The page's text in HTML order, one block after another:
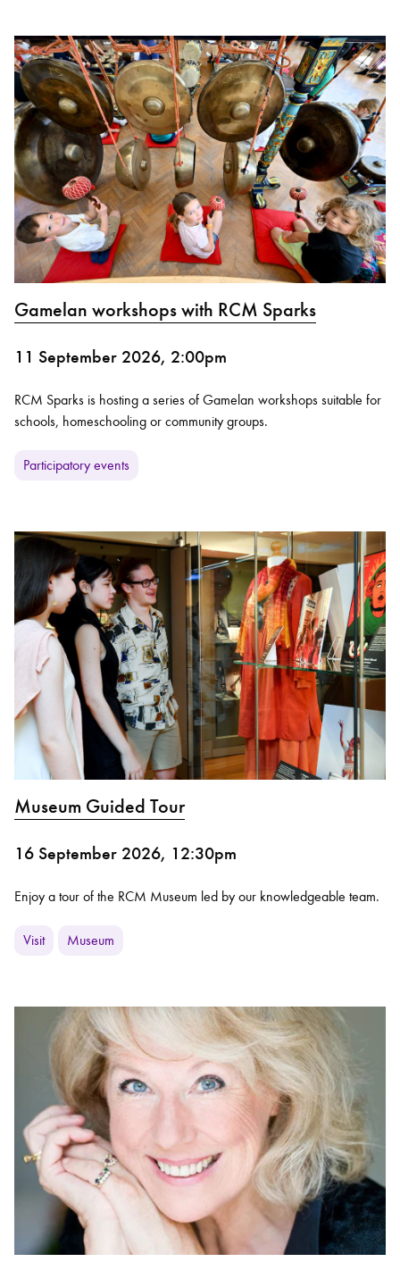
Gamelan workshops with RCM Sparks
11 September 2026, 2:00pm
RCM Sparks is hosting a series of Gamelan workshops suitable for
schools, homeschooling or community groups.
Participatory events
Museum Guided Tour
16 September 2026, 12:30pm
Enjoy a tour of the RCM Museum led by our knowledgeable team.
Visit Museum